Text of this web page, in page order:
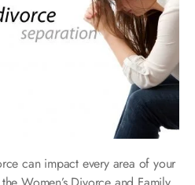
can impact every area of your